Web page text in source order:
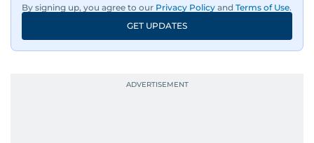
By signing up, you agree to our Privacy Policy and Terms of Use.
GET UPDATES